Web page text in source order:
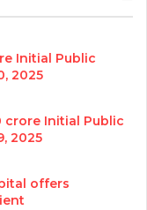
Initial Public
2025
crore Initial Public
2025
offers